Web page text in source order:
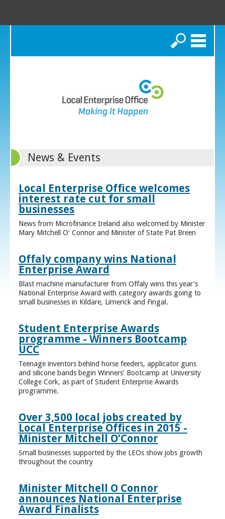
Search
News & Events
Local Enterprise Office welcomes
interest rate cut for small
businesses
News from Microfinance Ireland also welcomed by Minister
Mary Mitchell O’ Connor and Minister of State Pat Breen
Offaly company wins National
Enterprise Award
Blast machine manufacturer from Offaly wins this year’s
National Enterprise Award with category awards going to
small businesses in Kildare, Limerick and Fingal.
Student Enterprise Awards
programme - Winners Bootcamp
UCC
Teenage inventors behind horse feeders, applicator guns
and silicone bands begin Winners’ Bootcamp at University
College Cork, as part of Student Enterprise Awards
programme.
Over 3,500 local jobs created by
Local Enterprise Offices in 2015 -
Minister Mitchell O’Connor
Small businesses supported by the LEOs show jobs growth
throughout the country
Minister Mitchell O Connor
announces National Enterprise
Award Finalists